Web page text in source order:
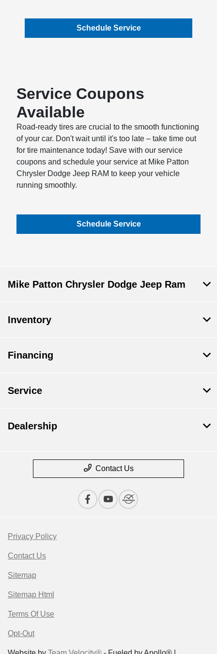
Schedule Service
Service Coupons
Available
Road-ready tires are crucial to the smooth functioning
of your car. Don't wait until it's too late – take time out
for tire maintenance today! Save with our service
coupons and schedule your service at Mike Patton
Chrysler Dodge Jeep RAM to keep your vehicle
running smoothly.
Schedule Service
Mike Patton Chrysler Dodge Jeep Ram
Inventory
Financing
Service
Dealership
Contact Us
Privacy Policy
Contact Us
Sitemap
Sitemap Html
Terms Of Use
Opt-Out